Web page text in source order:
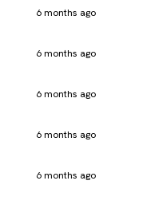
6 months ago
6 months ago
6 months ago
6 months ago
6 months ago